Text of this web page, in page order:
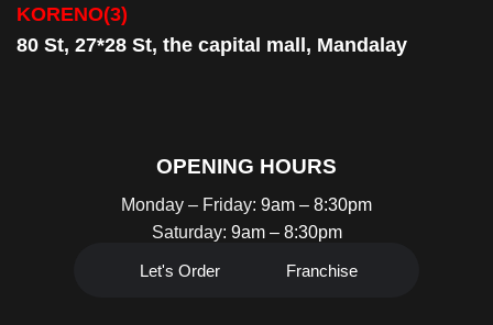
KORENO(3)
80 St, 27*28 St, the capital mall, Mandalay
OPENING HOURS
Monday – Friday: 9am – 8:30pm
Saturday: 9am – 8:30pm
HOTLINE: 0945 096 8999
Let's Order Franchise